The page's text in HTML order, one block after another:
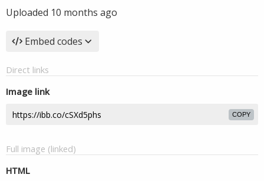
Uploaded 10 months ago
Embed codes
Direct links
Image link
COPY
Full image (linked)
HTML